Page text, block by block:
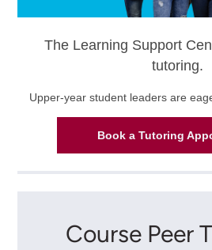
The Learning Support
tutoring.
Upper-year student leaders are
Book a Tutoring
Course Peer